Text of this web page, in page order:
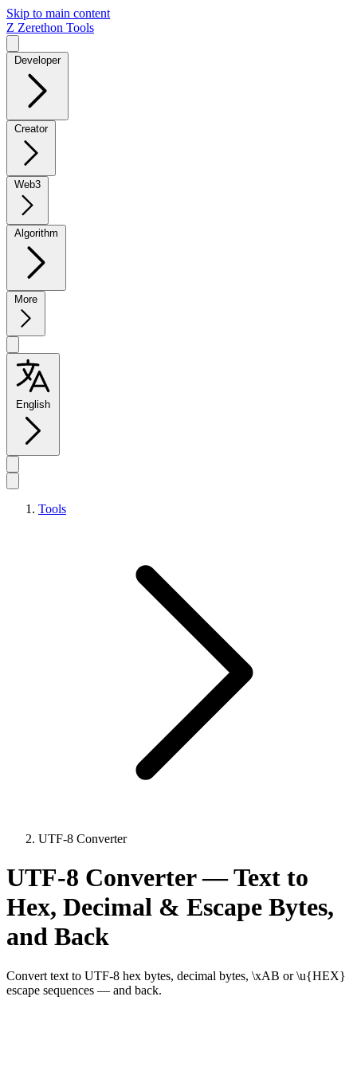
Skip to main content
Z Zerethon Tools
Developer
Creator
Web3
Algorithm
More
English
Tools
UTF-8 Converter
UTF-8 Converter — Text to
Hex, Decimal & Escape Bytes,
and Back
Convert text to UTF-8 hex bytes, decimal bytes, \xAB or \u{HEX}
escape sequences — and back.